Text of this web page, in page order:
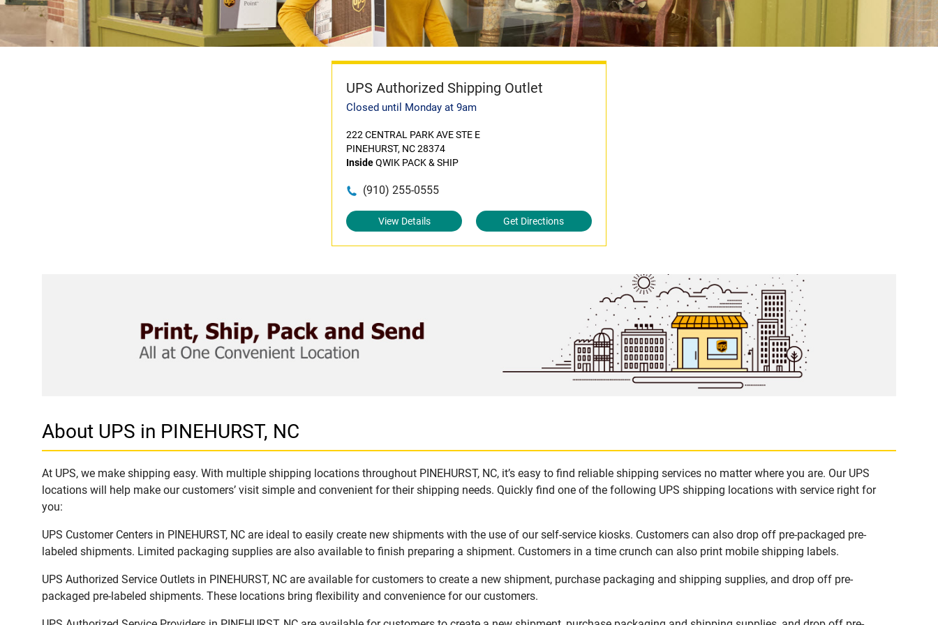
UPS Authorized Shipping Outlet
Closed until Monday at 9am
222 CENTRAL PARK AVE STE E
PINEHURST, NC 28374
InsideQWIK PACK & SHIP
(910) 255-0555
View Details Get Directions
About UPS in PINEHURST, NC
At UPS, we make shipping easy. With multiple shipping locations throughout PINEHURST, NC, it’s easy to find reliable shipping services no matter where you are. Our UPS
locations will help make our customers’ visit simple and convenient for their shipping needs. Quickly find one of the following UPS shipping locations with service right for
you:
UPS Customer Centers in PINEHURST, NC are ideal to easily create new shipments with the use of our self-service kiosks. Customers can also drop off pre-packaged pre-
labeled shipments. Limited packaging supplies are also available to finish preparing a shipment. Customers in a time crunch can also print mobile shipping labels.
UPS Authorized Service Outlets in PINEHURST, NC are available for customers to create a new shipment, purchase packaging and shipping supplies, and drop off pre-
packaged pre-labeled shipments. These locations bring flexibility and convenience for our customers.